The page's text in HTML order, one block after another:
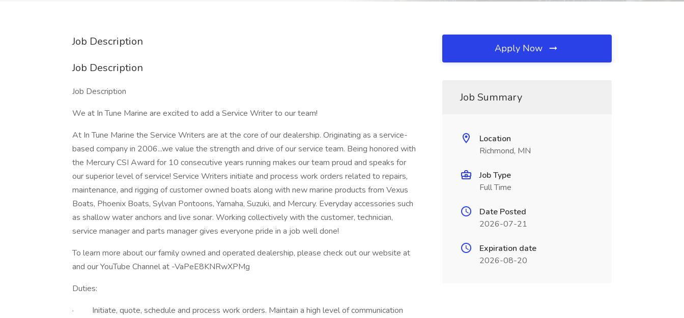
Job Description
Job Description
Job Description
We at In Tune Marine are excited to add a Service Writer to our team!
At In Tune Marine the Service Writers are at the core of our dealership. Originating as a service-
based company in 2006...we value the strength and drive of our service team. Being honored with
the Mercury CSI Award for 10 consecutive years running makes our team proud and speaks for
our superior level of service! Service Writers initiate and process work orders related to repairs,
maintenance, and rigging of customer owned boats along with new marine products from Vexus
Boats, Phoenix Boats, Sylvan Pontoons, Yamaha, Suzuki, and Mercury. Everyday accessories such
as shallow water anchors and live sonar. Working collectively with the customer, technician,
service manager and parts manager gives everyone pride in a job well done!
To learn more about our family owned and operated dealership, please check out our website at
and our YouTube Channel at -VaPeE8KNRwXPMg
Duties:
· Initiate, quote, schedule and process work orders. Maintain a high level of communication
Apply Now
Job Summary
Location
Richmond, MN
Job Type
Full Time
Date Posted
2026-07-21
Expiration date
2026-08-20